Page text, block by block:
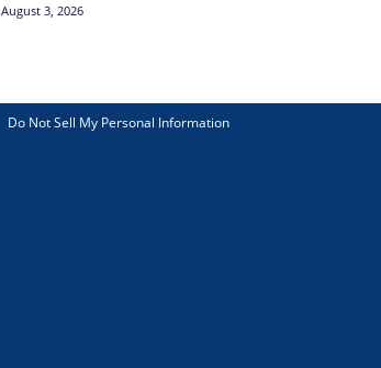
August 3, 2026
Do Not Sell My Personal Information